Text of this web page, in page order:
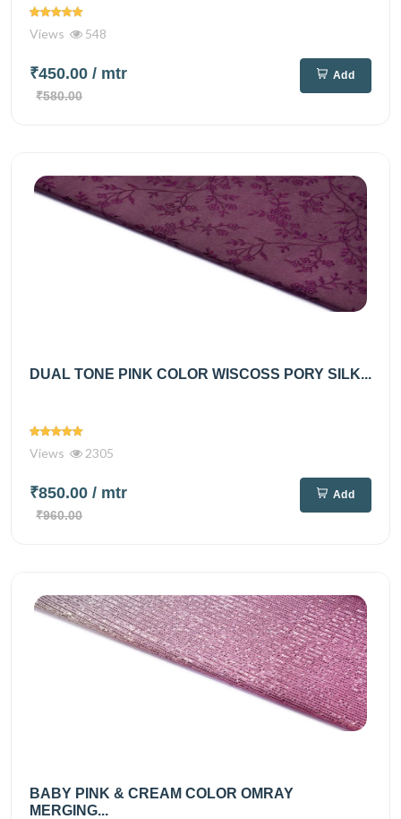
Views 548
₹450.00 / mtr
₹580.00
Add
DUAL TONE PINK COLOR WISCOSS PORY SILK...
Views 2305
₹850.00 / mtr
₹960.00
Add
BABY PINK & CREAM COLOR OMRAY
MERGING...